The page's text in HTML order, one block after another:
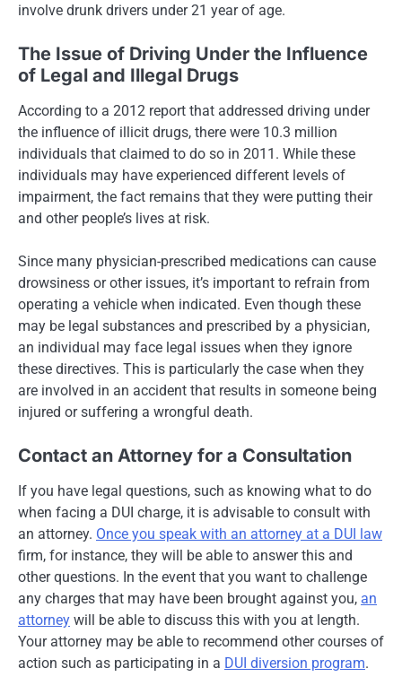
involve drunk drivers under 21 year of age.
The Issue of Driving Under the Influence
of Legal and Illegal Drugs
According to a 2012 report that addressed driving under
the influence of illicit drugs, there were 10.3 million
individuals that claimed to do so in 2011. While these
individuals may have experienced different levels of
impairment, the fact remains that they were putting their
and other people’s lives at risk.
Since many physician-prescribed medications can cause
drowsiness or other issues, it’s important to refrain from
operating a vehicle when indicated. Even though these
may be legal substances and prescribed by a physician,
an individual may face legal issues when they ignore
these directives. This is particularly the case when they
are involved in an accident that results in someone being
injured or suffering a wrongful death.
Contact an Attorney for a Consultation
If you have legal questions, such as knowing what to do
when facing a DUI charge, it is advisable to consult with
an attorney. Once you speak with an attorney at a DUI law
firm, for instance, they will be able to answer this and
other questions. In the event that you want to challenge
any charges that may have been brought against you, an
attorney will be able to discuss this with you at length.
Your attorney may be able to recommend other courses of
action such as participating in a DUI diversion program.